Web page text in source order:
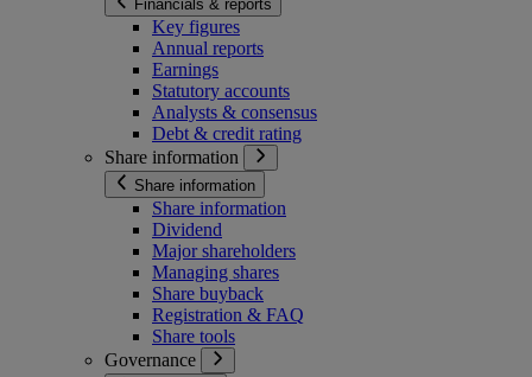
Financials & reports
Key figures
Annual reports
Earnings
Statutory accounts
Analysts & consensus
Debt & credit rating
Share information
Share information
Share information
Dividend
Major shareholders
Managing shares
Share buyback
Registration & FAQ
Share tools
Governance